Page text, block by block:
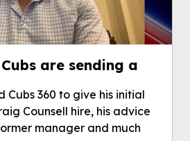
are sending a
Cubs 360 to give his initial
Counsell hire, his advice
manager and much